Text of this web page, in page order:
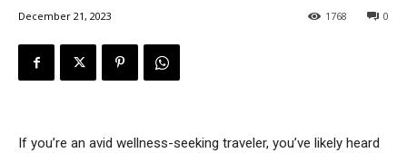
December 21, 2023 0
1768
If you’re an avid wellness-seeking traveler, you’ve likely heard